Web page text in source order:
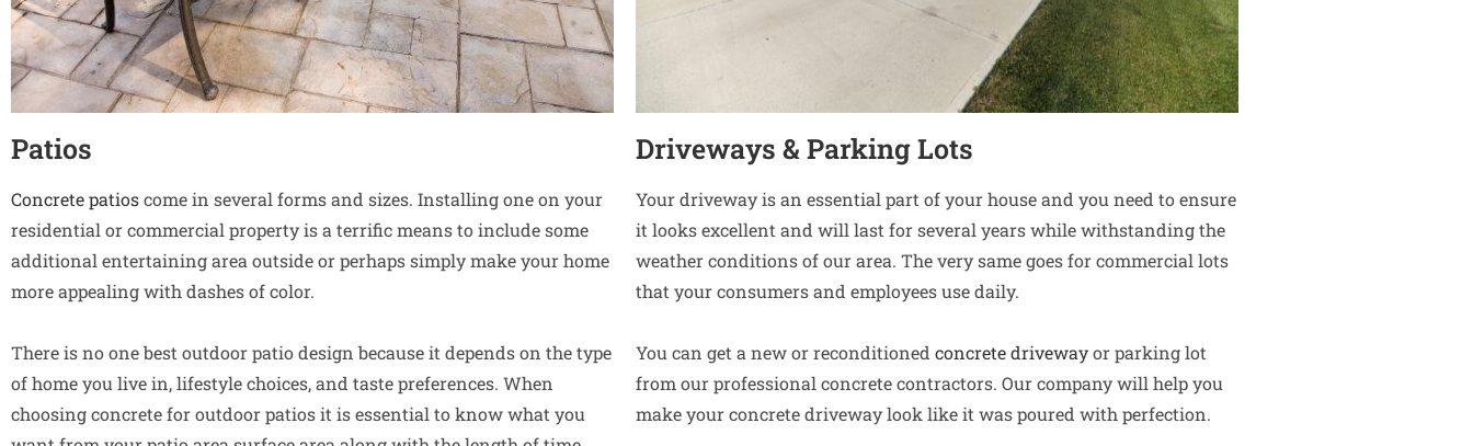
Patios
Concrete patioscome in several forms and sizes. Installing one on your
residential or commercial property is a terrific means to include some
additional entertaining area outside or perhaps simply make your home
more appealing with dashes of color.
There is no one best outdoor patio design because it depends on the type
of home you live in, lifestyle choices, and taste preferences. When
choosing concrete for outdoor patios it is essential to know what you
Driveways & Parking Lots
Your driveway is an essential part of your house and you need to ensure
it looks excellent and will last for several years while withstanding the
weather conditions of our area. The very same goes for commercial lots
that your consumers and employees use daily.
You can get a new or reconditioned concrete drivewayor parking lot
from our professional concrete contractors. Our company will help you
make your concrete driveway look like it was poured with perfection.